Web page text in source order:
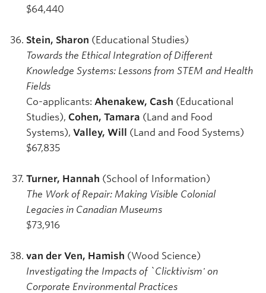
$64,440
Stein, Sharon (Educational Studies)
Towards the Ethical Integration of Different
Knowledge Systems: Lessons from STEM and Health
Fields
Co-applicants: Ahenakew, Cash (Educational
Studies), Cohen, Tamara (Land and Food
Systems), Valley, Will (Land and Food Systems)
$67,835
Turner, Hannah (School of Information)
The Work of Repair: Making Visible Colonial
Legacies in Canadian Museums
$73,916
van der Ven, Hamish (Wood Science)
Investigating the Impacts of `Clicktivism' on
Corporate Environmental Practices